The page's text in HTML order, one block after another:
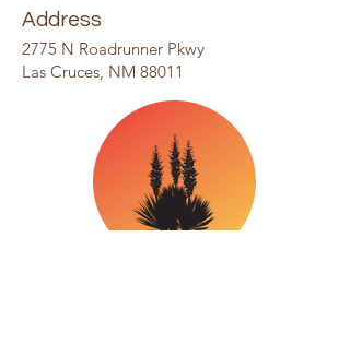
Address
2775 N Roadrunner Pkwy
Las Cruces, NM 88011